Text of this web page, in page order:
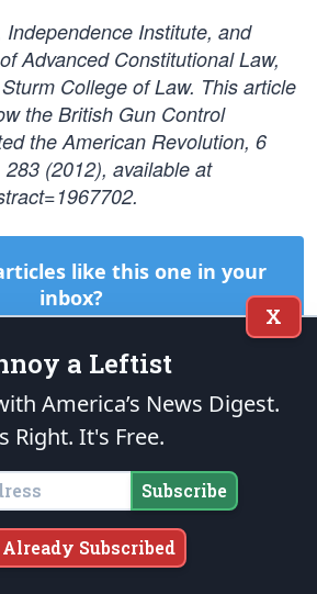
Institute, and
Advanced Constitutional Law,
College of Law. This article
the British Gun Control
the American Revolution, 6
(2012), available at
like this one in your
inbox?
Patriot Posttoday! It'sRight. It's
Subscribe
A CONVERSATION:
EMAIL COPY LINK
X
a Leftist
America’s News Digest.
Right. It's Free.
Subscribe
Subscribed